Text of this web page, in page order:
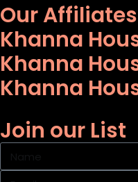
Our Affiliates
Khanna
Khanna
Khanna
Join our List